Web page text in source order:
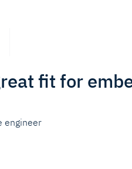
fit for
engineer